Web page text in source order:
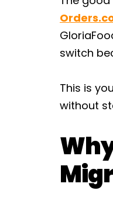
switch
This is
without